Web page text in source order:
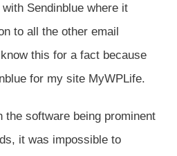
Sendinblue where it
to all the other email
this for a fact because
for my site MyWPLife.
the software being prominent
it was impossible to